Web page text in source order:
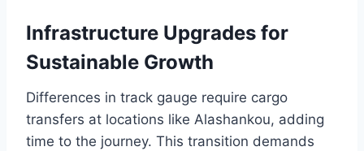
Infrastructure Upgrades for
Sustainable Growth
Differences in track gauge require cargo
transfers at locations like Alashankou, adding
time to the journey. This transition demands